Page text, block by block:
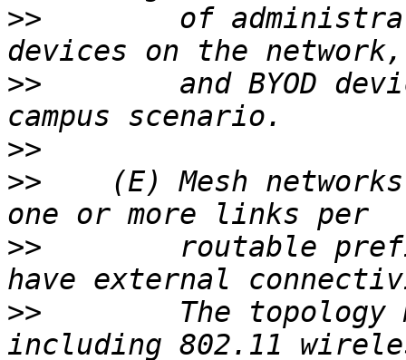
>>
of
>>
and BYOD
>>
>>
(E) Mesh
>>
routable
>>
The topology